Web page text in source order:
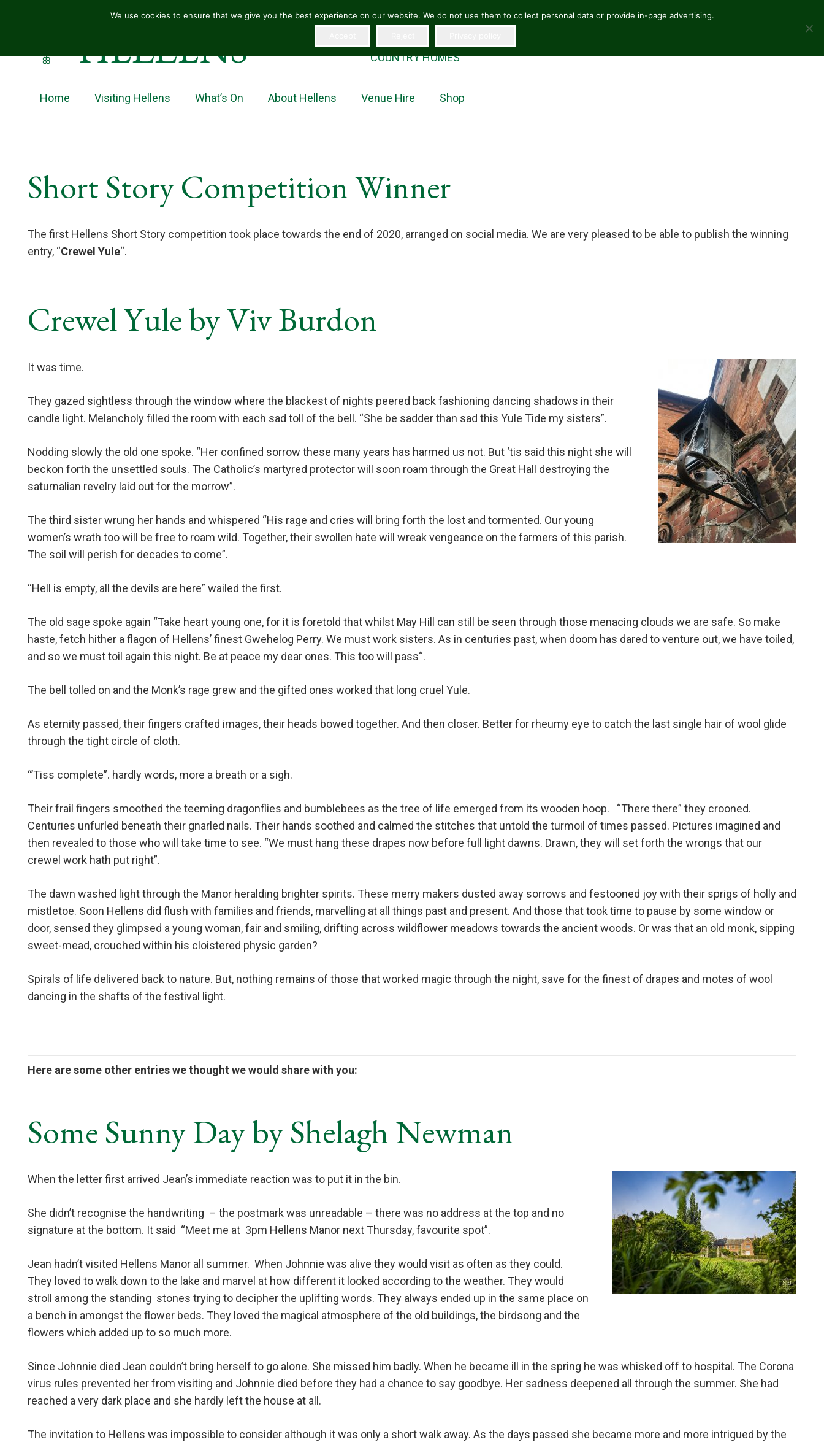
HELLENS
COUNTRY HOMES
Home Visiting Hellens What’s On About Hellens Venue Hire Shop
Short Story Competition Winner
The first Hellens Short Story competition took place towards the end of 2020, arranged on social media. We are very pleased to be able to publish the winning
entry, “Crewel Yule“.
Crewel Yule by Viv Burdon
It was time.
They gazed sightless through the window where the blackest of nights peered back fashioning dancing shadows in their
candle light. Melancholy filled the room with each sad toll of the bell. “She be sadder than sad this Yule Tide my sisters”.
Nodding slowly the old one spoke. “Her confined sorrow these many years has harmed us not. But ‘tis said this night she will
beckon forth the unsettled souls. The Catholic’s martyred protector will soon roam through the Great Hall destroying the
saturnalian revelry laid out for the morrow”.
The third sister wrung her hands and whispered “His rage and cries will bring forth the lost and tormented. Our young
women’s wrath too will be free to roam wild. Together, their swollen hate will wreak vengeance on the farmers of this parish.
The soil will perish for decades to come”.
“Hell is empty, all the devils are here” wailed the first.
The old sage spoke again “Take heart young one, for it is foretold that whilst May Hill can still be seen through those menacing clouds we are safe. So make
haste, fetch hither a flagon of Hellens’ finest Gwehelog Perry. We must work sisters. As in centuries past, when doom has dared to venture out, we have toiled,
and so we must toil again this night. Be at peace my dear ones. This too will pass“.
The bell tolled on and the Monk’s rage grew and the gifted ones worked that long cruel Yule.
As eternity passed, their fingers crafted images, their heads bowed together. And then closer. Better for rheumy eye to catch the last single hair of wool glide
through the tight circle of cloth.
“’Tiss complete”. hardly words, more a breath or a sigh.
Their frail fingers smoothed the teeming dragonflies and bumblebees as the tree of life emerged from its wooden hoop. “There there” they crooned.
Centuries unfurled beneath their gnarled nails. Their hands soothed and calmed the stitches that untold the turmoil of times passed. Pictures imagined and
then revealed to those who will take time to see. “We must hang these drapes now before full light dawns. Drawn, they will set forth the wrongs that our
crewel work hath put right”.
The dawn washed light through the Manor heralding brighter spirits. These merry makers dusted away sorrows and festooned joy with their sprigs of holly and
mistletoe. Soon Hellens did flush with families and friends, marvelling at all things past and present. And those that took time to pause by some window or
door, sensed they glimpsed a young woman, fair and smiling, drifting across wildflower meadows towards the ancient woods. Or was that an old monk, sipping
sweet-mead, crouched within his cloistered physic garden?
Spirals of life delivered back to nature. But, nothing remains of those that worked magic through the night, save for the finest of drapes and motes of wool
dancing in the shafts of the festival light.
Here are some other entries we thought we would share with you:
Some Sunny Day by Shelagh Newman
When the letter first arrived Jean’s immediate reaction was to put it in the bin.
She didn’t recognise the handwriting – the postmark was unreadable – there was no address at the top and no
signature at the bottom. It said “Meet me at 3pm Hellens Manor next Thursday, favourite spot”.
Jean hadn’t visited Hellens Manor all summer. When Johnnie was alive they would visit as often as they could.
They loved to walk down to the lake and marvel at how different it looked according to the weather. They would
stroll among the standing stones trying to decipher the uplifting words. They always ended up in the same place on
a bench in amongst the flower beds. They loved the magical atmosphere of the old buildings, the birdsong and the
flowers which added up to so much more.
Since Johnnie died Jean couldn’t bring herself to go alone. She missed him badly. When he became ill in the spring he was whisked off to hospital. The Corona
virus rules prevented her from visiting and Johnnie died before they had a chance to say goodbye. Her sadness deepened all through the summer. She had
reached a very dark place and she hardly left the house at all.
The invitation to Hellens was impossible to consider although it was only a short walk away. As the days passed she became more and more intrigued by the
We use cookies to ensure that we give you the best experience on our website. We do not use them to collect personal data or provide in-page advertising.